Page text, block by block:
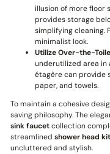
illusion of more floor
provides storage
simplifying cleaning.
minimalist look.
Utilize Over-the-
underutilized area in
étagère can provide
paper, and towels.
To maintain a cohesive
saving philosophy. The
sink faucetcollection
streamlined shower head kit
uncluttered and stylish.